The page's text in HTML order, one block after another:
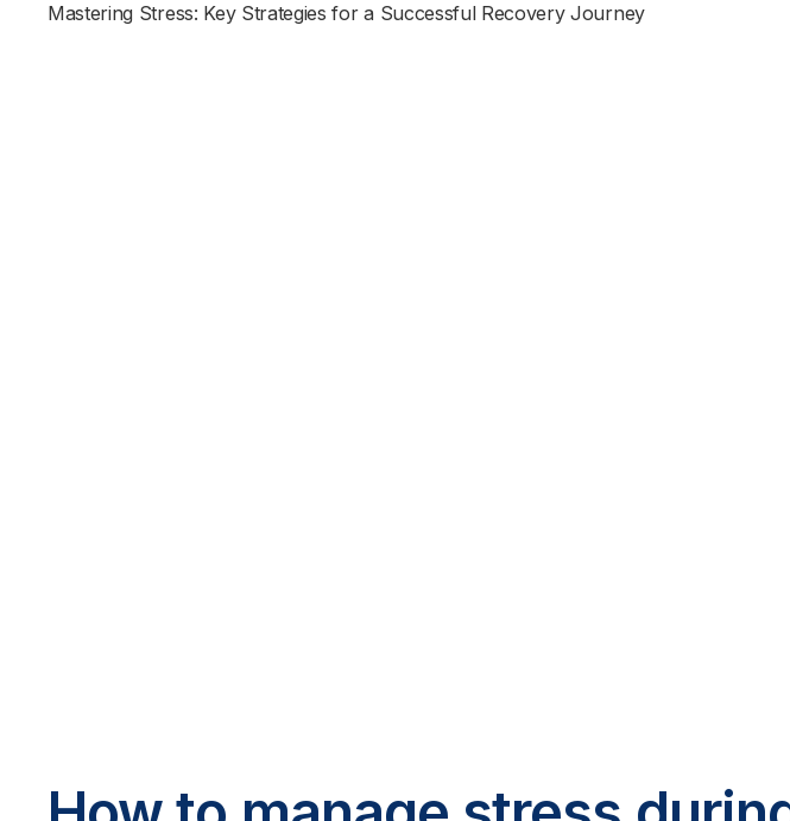
Mastering Stress: Key Strategies for a Successful Recovery Journey